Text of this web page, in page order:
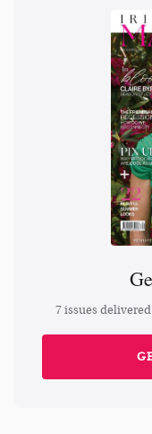
7 issues